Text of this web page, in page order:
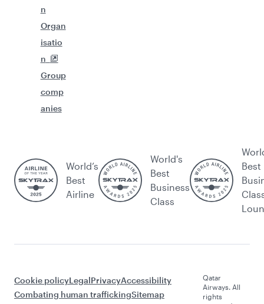
n
Organ
isatio
n
Group
comp
anies
World’s
Best
Airline
World's
Best
Business
Class
Best
Cookie policyLegalPrivacyAccessibility
Combating human traffickingSitemap
Qatar
Airways. All
rights